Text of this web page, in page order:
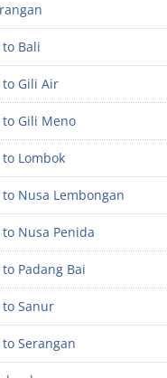
Bali
to Gili Air
Gili Meno
Lombok
Nusa Lembongan
Nusa Penida
Padang Bai
Sanur
Serangan